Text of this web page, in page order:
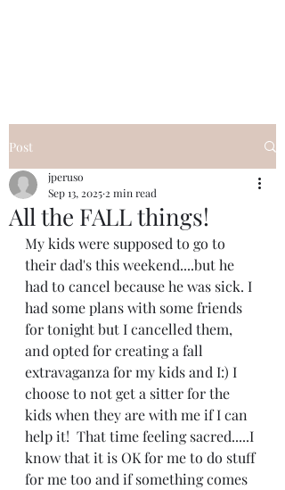
Post
All the FALL things!
jperuso
Sep 13, 2025 2 min read
My kids were supposed to go to
their dad's this weekend....but he
had to cancel because he was sick. I
had some plans with some friends
for tonight but I cancelled them,
and opted for creating a fall
extravaganza for my kids and I:) I
choose to not get a sitter for the
kids when they are with me if I can
help it!  That time feeling sacred.....I
know that it is OK for me to do stuff
for me too and if something comes